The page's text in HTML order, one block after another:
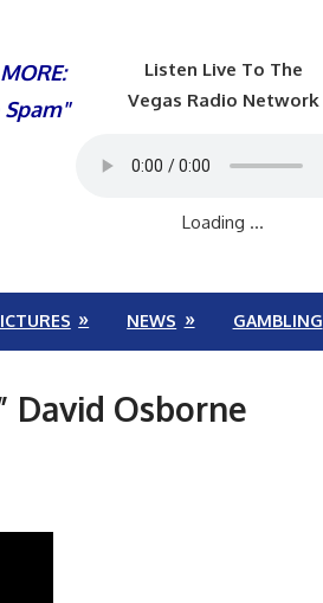
Listen Live To The
Vegas Radio Network
Loading ...
NEWS GAMBLING
David Osborne